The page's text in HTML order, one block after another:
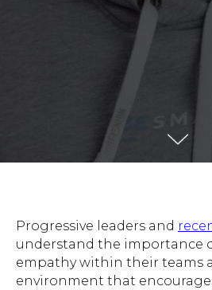
Progressive leaders and
understand the importance
empathy within their teams
environment that